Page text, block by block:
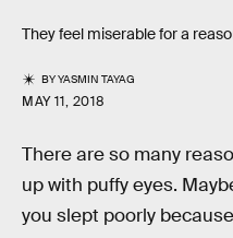
They feel miserable for a
BYYASMIN TAYAG
MAY 11, 2018
There are so many
up with puffy eyes.
you slept poorly